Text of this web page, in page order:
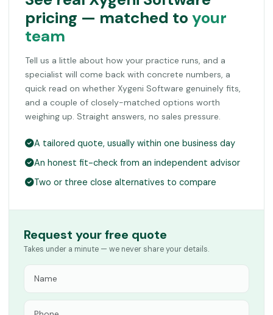
pricing — matched to your
team
Tell us a little about how your practice runs, and a
specialist will come back with concrete numbers, a
quick read on whether Xygeni Software genuinely fits,
and a couple of closely-matched options worth
weighing up. Straight answers, no sales pressure.
A tailored quote, usually within one business day
An honest fit-check from an independent advisor
Two or three close alternatives to compare
Request your free quote
Takes under a minute — we never share your details.